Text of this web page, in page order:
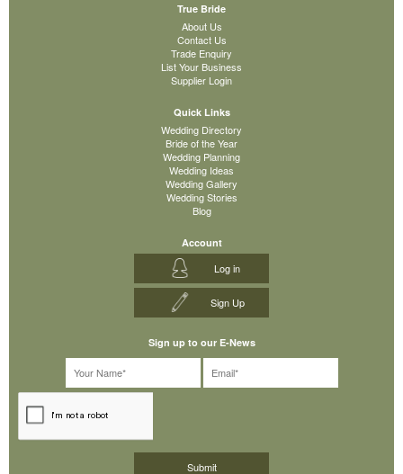
True Bride
About Us
Contact Us
Trade Enquiry
List Your Business
Supplier Login
Quick Links
Wedding Directory
Bride of the Year
Wedding Planning
Wedding Ideas
Wedding Gallery
Wedding Stories
Blog
Account
Log in
Sign Up
Sign up to our E-News